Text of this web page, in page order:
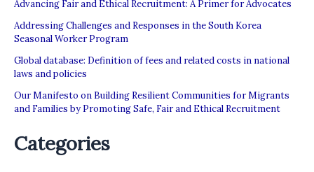
Advancing Fair and Ethical Recruitment: A Primer for Advocates
Addressing Challenges and Responses in the South Korea
Seasonal Worker Program
Global database: Definition of fees and related costs in national
laws and policies
Our Manifesto on Building Resilient Communities for Migrants
and Families by Promoting Safe, Fair and Ethical Recruitment
Categories